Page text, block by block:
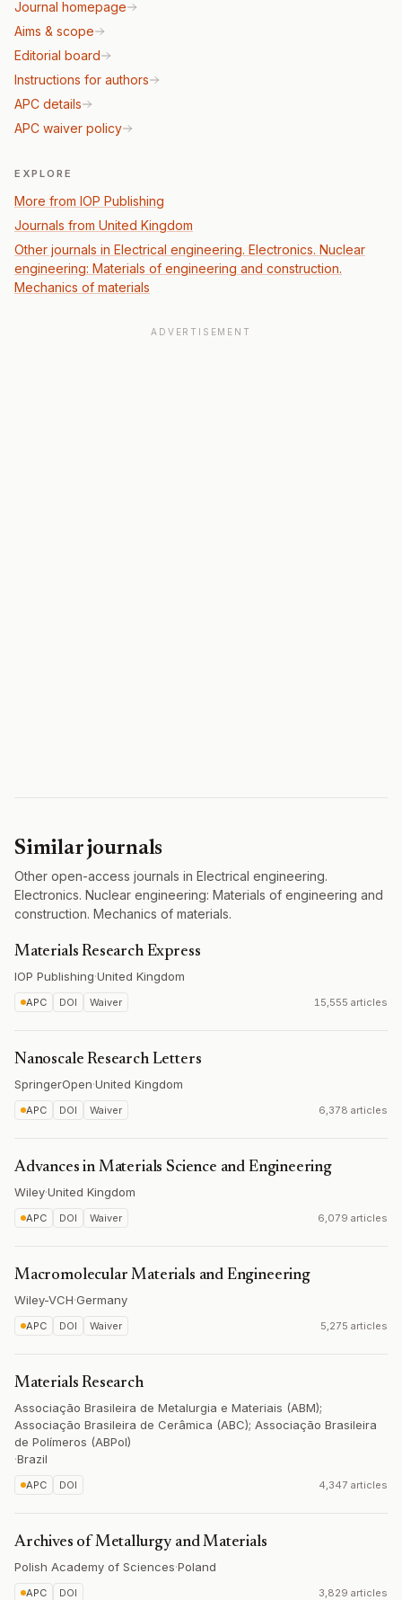
Journal homepage
Aims & scope
Editorial board
Instructions for authors
APC details
APC waiver policy
EXPLORE
More from IOP Publishing
Journals from United Kingdom
Other journals in Electrical engineering. Electronics. Nuclear
engineering: Materials of engineering and construction.
Mechanics of materials
ADVERTISEMENT
Similar journals
Other open-access journals in Electrical engineering.
Electronics. Nuclear engineering: Materials of engineering and
construction. Mechanics of materials.
Materials Research Express
IOP Publishing·United Kingdom
APC DOI Waiver 15,555 articles
Nanoscale Research Letters
SpringerOpen·United Kingdom
APC DOI Waiver 6,378 articles
Advances in Materials Science and Engineering
Wiley·United Kingdom
APC DOI Waiver 6,079 articles
Macromolecular Materials and Engineering
Wiley-VCH·Germany
APC DOI Waiver 5,275 articles
Materials Research
Associação Brasileira de Metalurgia e Materiais (ABM);
Associação Brasileira de Cerâmica (ABC); Associação Brasileira
de Polímeros (ABPol)
·Brazil
APC DOI 4,347 articles
Archives of Metallurgy and Materials
Polish Academy of Sciences·Poland
APC DOI 3,829 articles